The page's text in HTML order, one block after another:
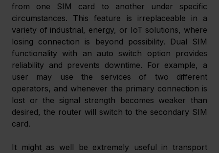
from one SIM card to another under specific
circumstances. This feature is irreplaceable in a
variety of industrial, energy, or IoT solutions, where
losing connection is beyond possibility. Dual SIM
functionality with an auto switch option provides
reliability and prevents downtime. For example, a
user may use the services of two different
operators, and whenever the primary connection is
lost or the signal strength becomes weaker than
desired, the router will switch to the secondary SIM
card.
It might as well be extremely useful in transport